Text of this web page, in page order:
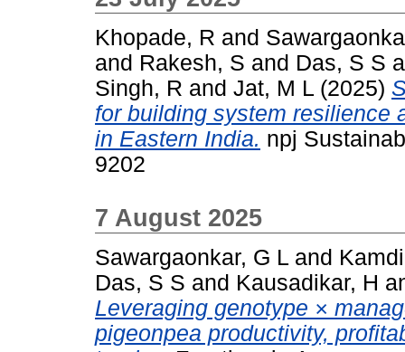
Khopade, R and
and Rakesh, S and Das, S S
Singh, R and Jat, M L (2025)
for building system resilience
in Eastern India. npj
9202
7 August 2025
Sawargaonkar, G L and
Das, S S and Kausadikar, H
Leveraging genotype ×
pigeonpea productivity,